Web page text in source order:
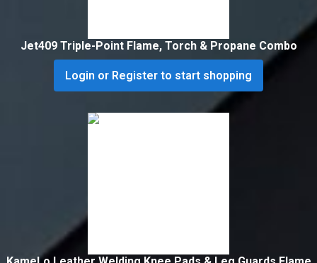
Jet409 Triple-Point Flame, Torch & Propane Combo
Login or Register to start shopping